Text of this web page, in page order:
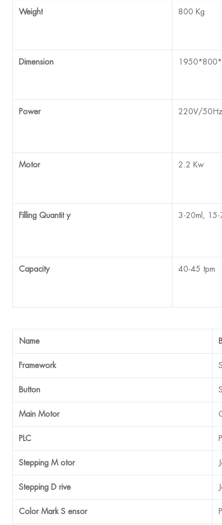
Weight 800 Kg
Dimension
Power 220V/
Motor 2.2 Kw
Filling Quantit y 3-20ml,
Capacity 40-45 tpm
Name
Framework
Button
Main Motor
PLC
Stepping M otor
Stepping D rive
Color Mark S ensor